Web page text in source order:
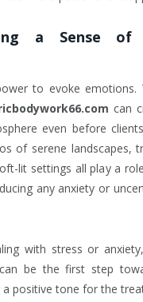
a Sense of
to evoke
can
even before
of serene landscapes,
lit settings all play a
any anxiety or
with stress or
be the first step
positive tone for the